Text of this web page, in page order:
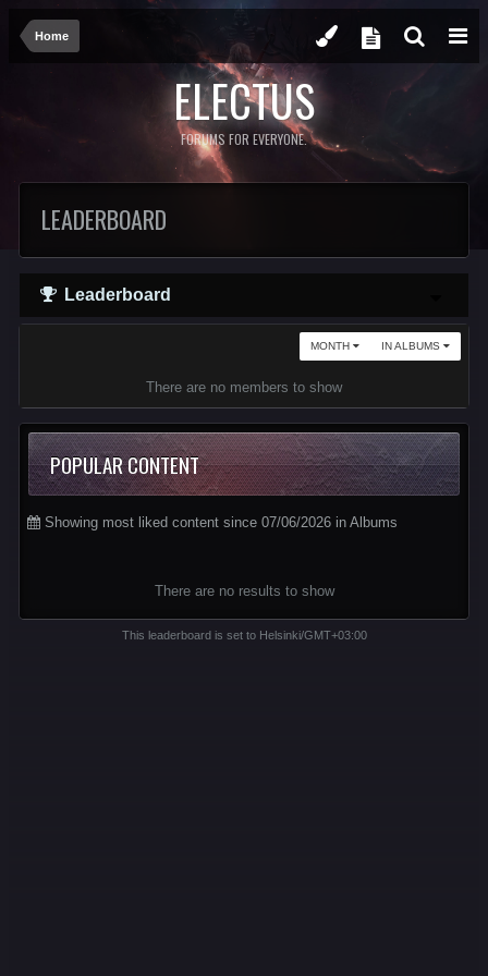
Home
ELECTUS
FORUMS FOR EVERYONE.
LEADERBOARD
Leaderboard
IN ALBUMS
MONTH
There are no members to show
POPULAR CONTENT
Showing most liked content since 07/06/2026 in Albums
There are no results to show
This leaderboard is set to Helsinki/GMT+03:00